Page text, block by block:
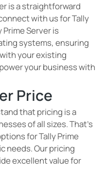
is a straightforward
with us for Tally
Server is
systems, ensuring
your existing
your business with
Price
that pricing is a
of all sizes. That's
for Tally Prime
needs. Our pricing
excellent value for